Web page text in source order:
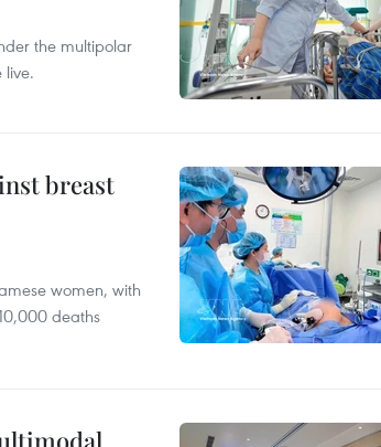
the multipolar
live.
breast
women, with
deaths